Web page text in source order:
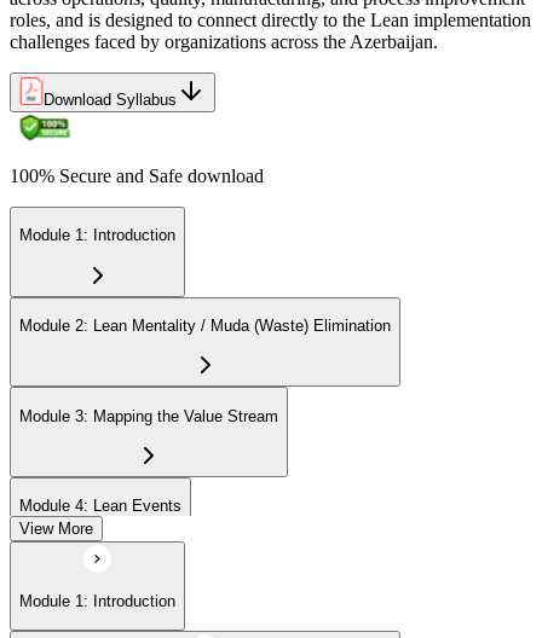
roles, and is designed to connect directly to the Lean implementation
challenges faced by organizations across the Azerbaijan.
Download Syllabus
100% Secure and Safe download
Module 1: Introduction
Module 2: Lean Mentality / Muda (Waste) Elimination
Module 3: Mapping the Value Stream
Module 4: Lean Events
Module 5: Constraints
View More
Module 1: Introduction